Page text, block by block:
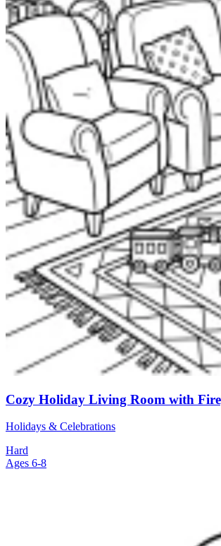
Cozy Holiday Living Room with
Holidays & Celebrations
Hard
Ages 6-8